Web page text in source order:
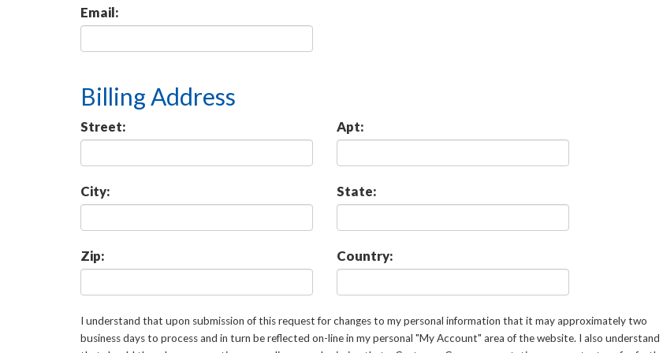
Email:
Billing Address
Street:
City:
Zip:
Apt:
State:
Country:
I understand that upon submission of this request for changes to my personal information that it may approximately two
business days to process and in turn be reflected on-line in my personal "My Account" area of the website. I also understand